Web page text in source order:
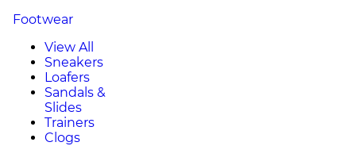
Footwear
View All
Sneakers
Loafers
Sandals &
Slides
Trainers
Clogs